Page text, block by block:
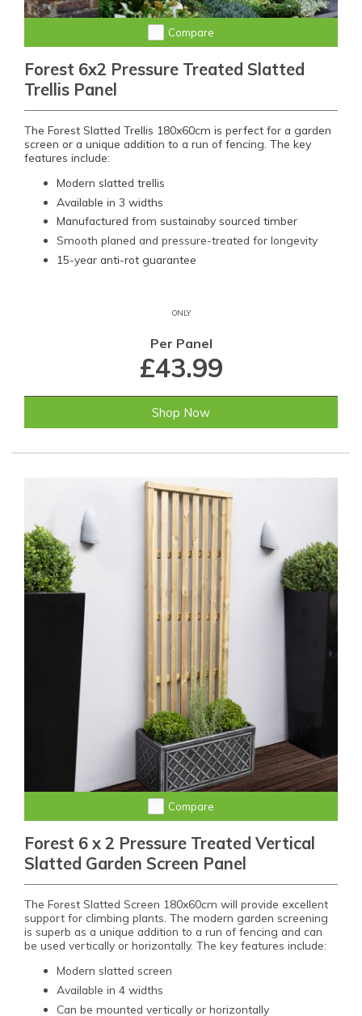
Compare
Forest 6x2 Pressure Treated Slatted
Trellis Panel
The Forest Slatted Trellis 180x60cm is perfect for a garden
screen or a unique addition to a run of fencing. The key
features include:
Modern slatted trellis
Available in 3 widths
Manufactured from sustainaby sourced timber
Smooth planed and pressure-treated for longevity
15-year anti-rot guarantee
ONLY
Per Panel
£43.99
Shop Now
Compare
Forest 6 x 2 Pressure Treated Vertical
Slatted Garden Screen Panel
The Forest Slatted Screen 180x60cm will provide excellent
support for climbing plants. The modern garden screening
is superb as a unique addition to a run of fencing and can
be used vertically or horizontally. The key features include:
Modern slatted screen
Available in 4 widths
Can be mounted vertically or horizontally